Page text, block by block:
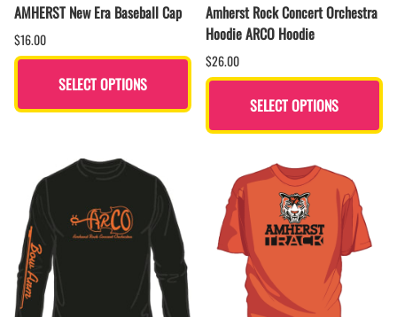
AMHERST New Era Baseball Cap
$16.00
SELECT OPTIONS
Amherst Rock Concert Orchestra
Hoodie ARCO Hoodie
$26.00
SELECT OPTIONS